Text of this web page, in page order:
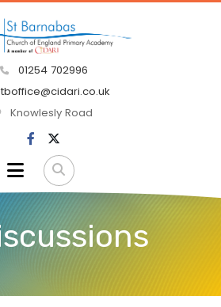
01254 702996
Knowlesly Road